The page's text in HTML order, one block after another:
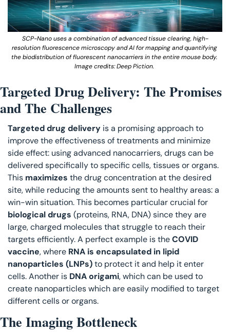
SCP-Nano uses a combination of advanced tissue clearing, high-
resolution fluorescence microscopy and AI for mapping and quantifying
the biodistribution of fluorescent nanocarriers in the entire mouse body.
Image credits: Deep Piction.
Targeted Drug Delivery: The Promises
and The Challenges
Targeted drug delivery is a promising approach to
improve the effectiveness of treatments and minimize
side effect: using advanced nanocarriers, drugs can be
delivered specifically to specific cells, tissues or organs.
This maximizes the drug concentration at the desired
site, while reducing the amounts sent to healthy areas: a
win-win situation. This becomes particular crucial for
biological drugs (proteins, RNA, DNA) since they are
large, charged molecules that struggle to reach their
targets efficiently. A perfect example is the COVID
vaccine, where RNA is encapsulated in lipid
nanoparticles (LNPs) to protect it and help it enter
cells. Another is DNA origami, which can be used to
create nanoparticles which are easily modified to target
different cells or organs.
The Imaging Bottleneck